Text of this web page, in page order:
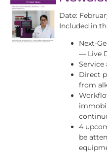
Date:
Included in
Next-
— Live
Service
Direct
from
4
be